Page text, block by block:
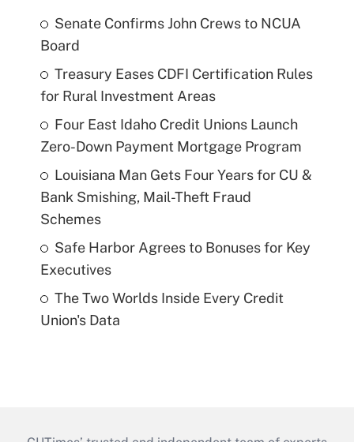
Senate Confirms John Crews to NCUA
Board
Treasury Eases CDFI Certification Rules
for Rural Investment Areas
Four East Idaho Credit Unions Launch
Zero-Down Payment Mortgage Program
Louisiana Man Gets Four Years for CU &
Bank Smishing, Mail-Theft Fraud
Schemes
Safe Harbor Agrees to Bonuses for Key
Executives
The Two Worlds Inside Every Credit
Union's Data